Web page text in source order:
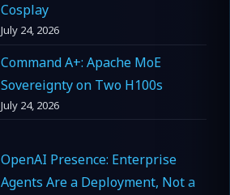
Cosplay
July 24, 2026
Command A+: Apache MoE
Sovereignty on Two H100s
July 24, 2026
OpenAI Presence: Enterprise
Agents Are a Deployment, Not a